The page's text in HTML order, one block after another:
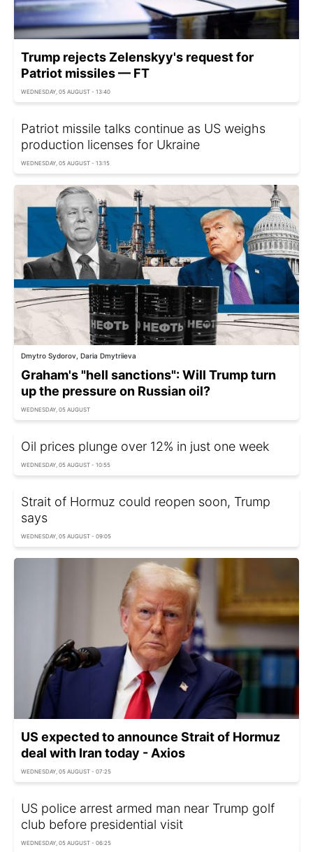
Trump rejects Zelenskyy's request for
Patriot missiles — FT
WEDNESDAY, 05 AUGUST - 13:40
Patriot missile talks continue as US weighs
production licenses for Ukraine
WEDNESDAY, 05 AUGUST - 13:15
Dmytro Sydorov, Daria Dmytriieva
Graham's "hell sanctions": Will Trump turn
up the pressure on Russian oil?
WEDNESDAY, 05 AUGUST
Oil prices plunge over 12% in just one week
WEDNESDAY, 05 AUGUST - 10:55
Strait of Hormuz could reopen soon, Trump
says
WEDNESDAY, 05 AUGUST - 09:05
US expected to announce Strait of Hormuz
deal with Iran today - Axios
WEDNESDAY, 05 AUGUST - 07:25
US police arrest armed man near Trump golf
club before presidential visit
WEDNESDAY, 05 AUGUST - 06:25